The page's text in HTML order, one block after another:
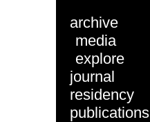
archive
media
explore
journal
residency
publications